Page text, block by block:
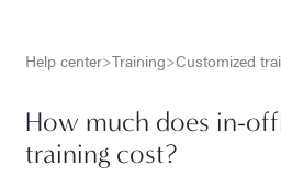
Help center>Training>Customized
How much does in-
training cost?